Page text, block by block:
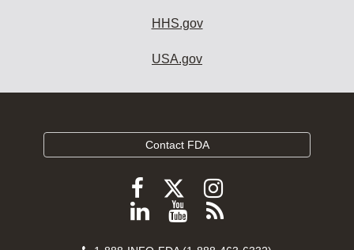
HHS.gov
USA.gov
Contact FDA
Follow
FDA
Follow
FDA
Follow
FDA
Follow
ViewSubscribe